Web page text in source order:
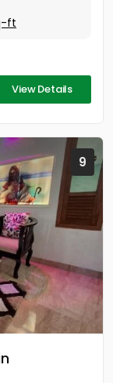
ft
View Details
9